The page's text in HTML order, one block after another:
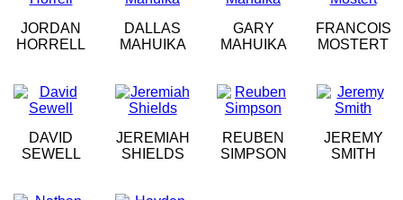
JORDAN
HORRELL
DALLAS
MAHUIKA
GARY
MAHUIKA
FRANCOIS
MOSTERT
DAVID
SEWELL
JEREMIAH
SHIELDS
REUBEN
SIMPSON
JEREMY
SMITH